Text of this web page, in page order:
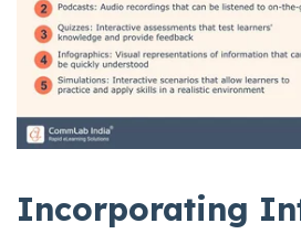
Incorporating